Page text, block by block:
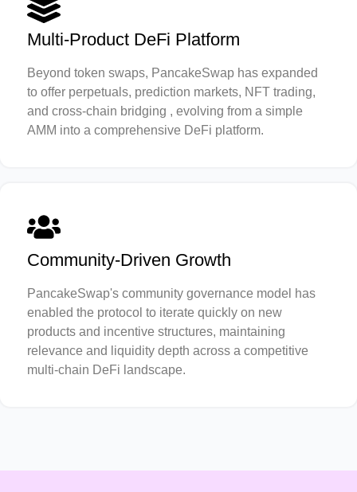
Multi-Product DeFi Platform
Beyond token swaps, PancakeSwap has expanded
to offer perpetuals, prediction markets, NFT trading,
and cross-chain bridging , evolving from a simple
AMM into a comprehensive DeFi platform.
Community-Driven Growth
PancakeSwap's community governance model has
enabled the protocol to iterate quickly on new
products and incentive structures, maintaining
relevance and liquidity depth across a competitive
multi-chain DeFi landscape.